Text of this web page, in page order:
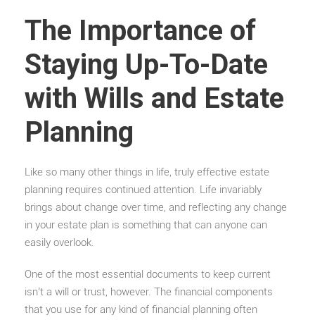
The Importance of
Staying Up-To-Date
with Wills and Estate
Planning
Like so many other things in life, truly effective estate
planning requires continued attention. Life invariably
brings about change over time, and reflecting any change
in your estate plan is something that can anyone can
easily overlook.
One of the most essential documents to keep current
isn’t a will or trust, however. The financial components
that you use for any kind of financial planning often